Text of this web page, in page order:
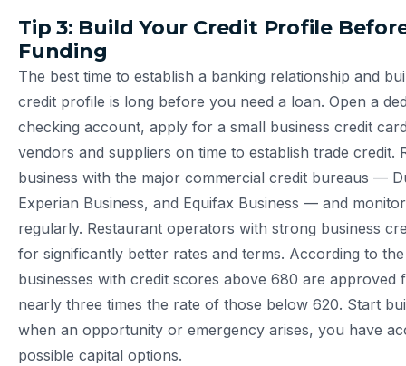
Tip 3: Build Your Credit Profile
Funding
The best time to establish a banking relationship and
credit profile is long before you need a loan. Open a
checking account, apply for a small business credit
vendors and suppliers on time to establish trade credit.
business with the major commercial credit bureaus —
Experian Business, and Equifax Business — and
regularly. Restaurant operators with strong business
for significantly better rates and terms. According to
businesses with credit scores above 680 are approved
nearly three times the rate of those below 620. Start
when an opportunity or emergency arises, you have
possible capital options.